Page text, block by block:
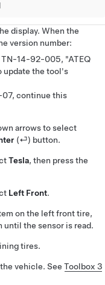
display. When the
version number:
TN-14-92-005, "ATEQ
update the tool's
07, continue this
arrows to select
(⏎) button.
Tesla, then press the
Left Front.
on the left front tire,
until the sensor is read.
tires.
vehicle. See Toolbox 3